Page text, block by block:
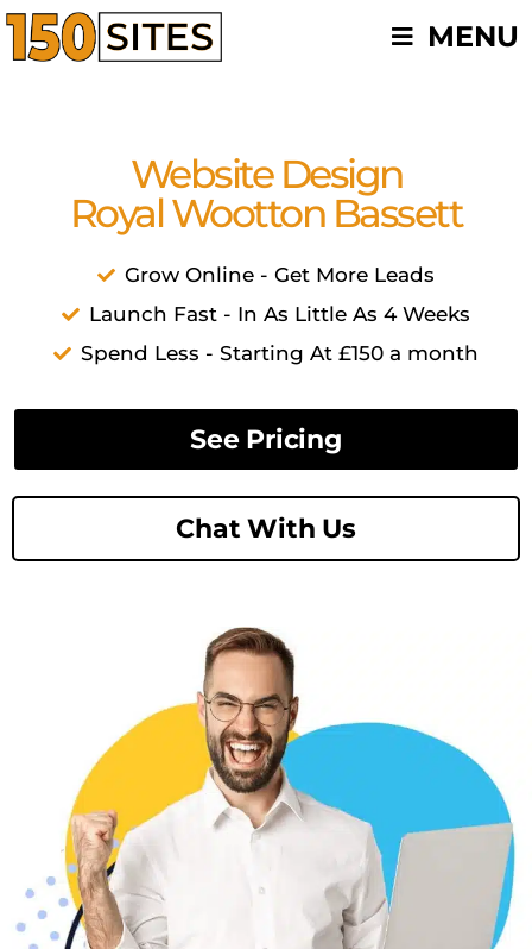
Skip
to
MENU
Website Design
Royal Wootton Bassett
Grow Online - Get More Leads
Launch Fast - In As Little As 4 Weeks
Spend Less - Starting At £150 a month
See Pricing
Chat With Us